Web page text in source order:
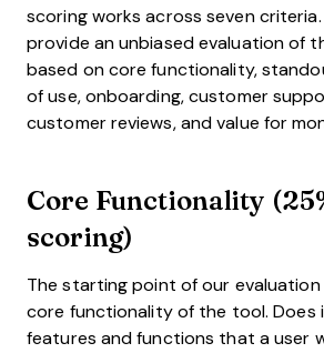
scoring works across seven
provide an unbiased evaluation of
based on core functionality,
of use, onboarding, customer
customer reviews, and value for
Core Functionality
scoring)
The starting point of our evaluation
core functionality of the tool. Does
features and functions that a user